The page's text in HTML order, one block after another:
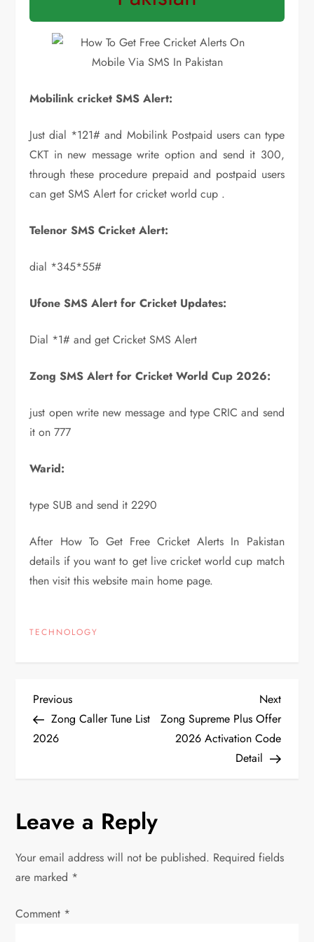
Mobilink cricket SMS Alert:
Just dial *121# and Mobilink Postpaid users can type
CKT in new message write option and send it 300,
through these procedure prepaid and postpaid users
can get SMS Alert for cricket world cup .
Telenor SMS Cricket Alert:
dial *345*55#
Ufone SMS Alert for Cricket Updates:
Dial *1# and get Cricket SMS Alert
Zong SMS Alert for Cricket World Cup 2026:
just open write new message and type CRIC and send
it on 777
Warid:
type SUB and send it 2290
After How To Get Free Cricket Alerts In Pakistan
details if you want to get live cricket world cup match
then visit this website main home page.
TECHNOLOGY
P
o
n
a
v
Previous
Post
Previous
Zong Caller Tune List
2026
Next
Post
Next
Zong Supreme Plus Offer
2026 Activation Code
Detail
Leave a Reply
Your email address will not be published. Required fields
are marked *
Comment *